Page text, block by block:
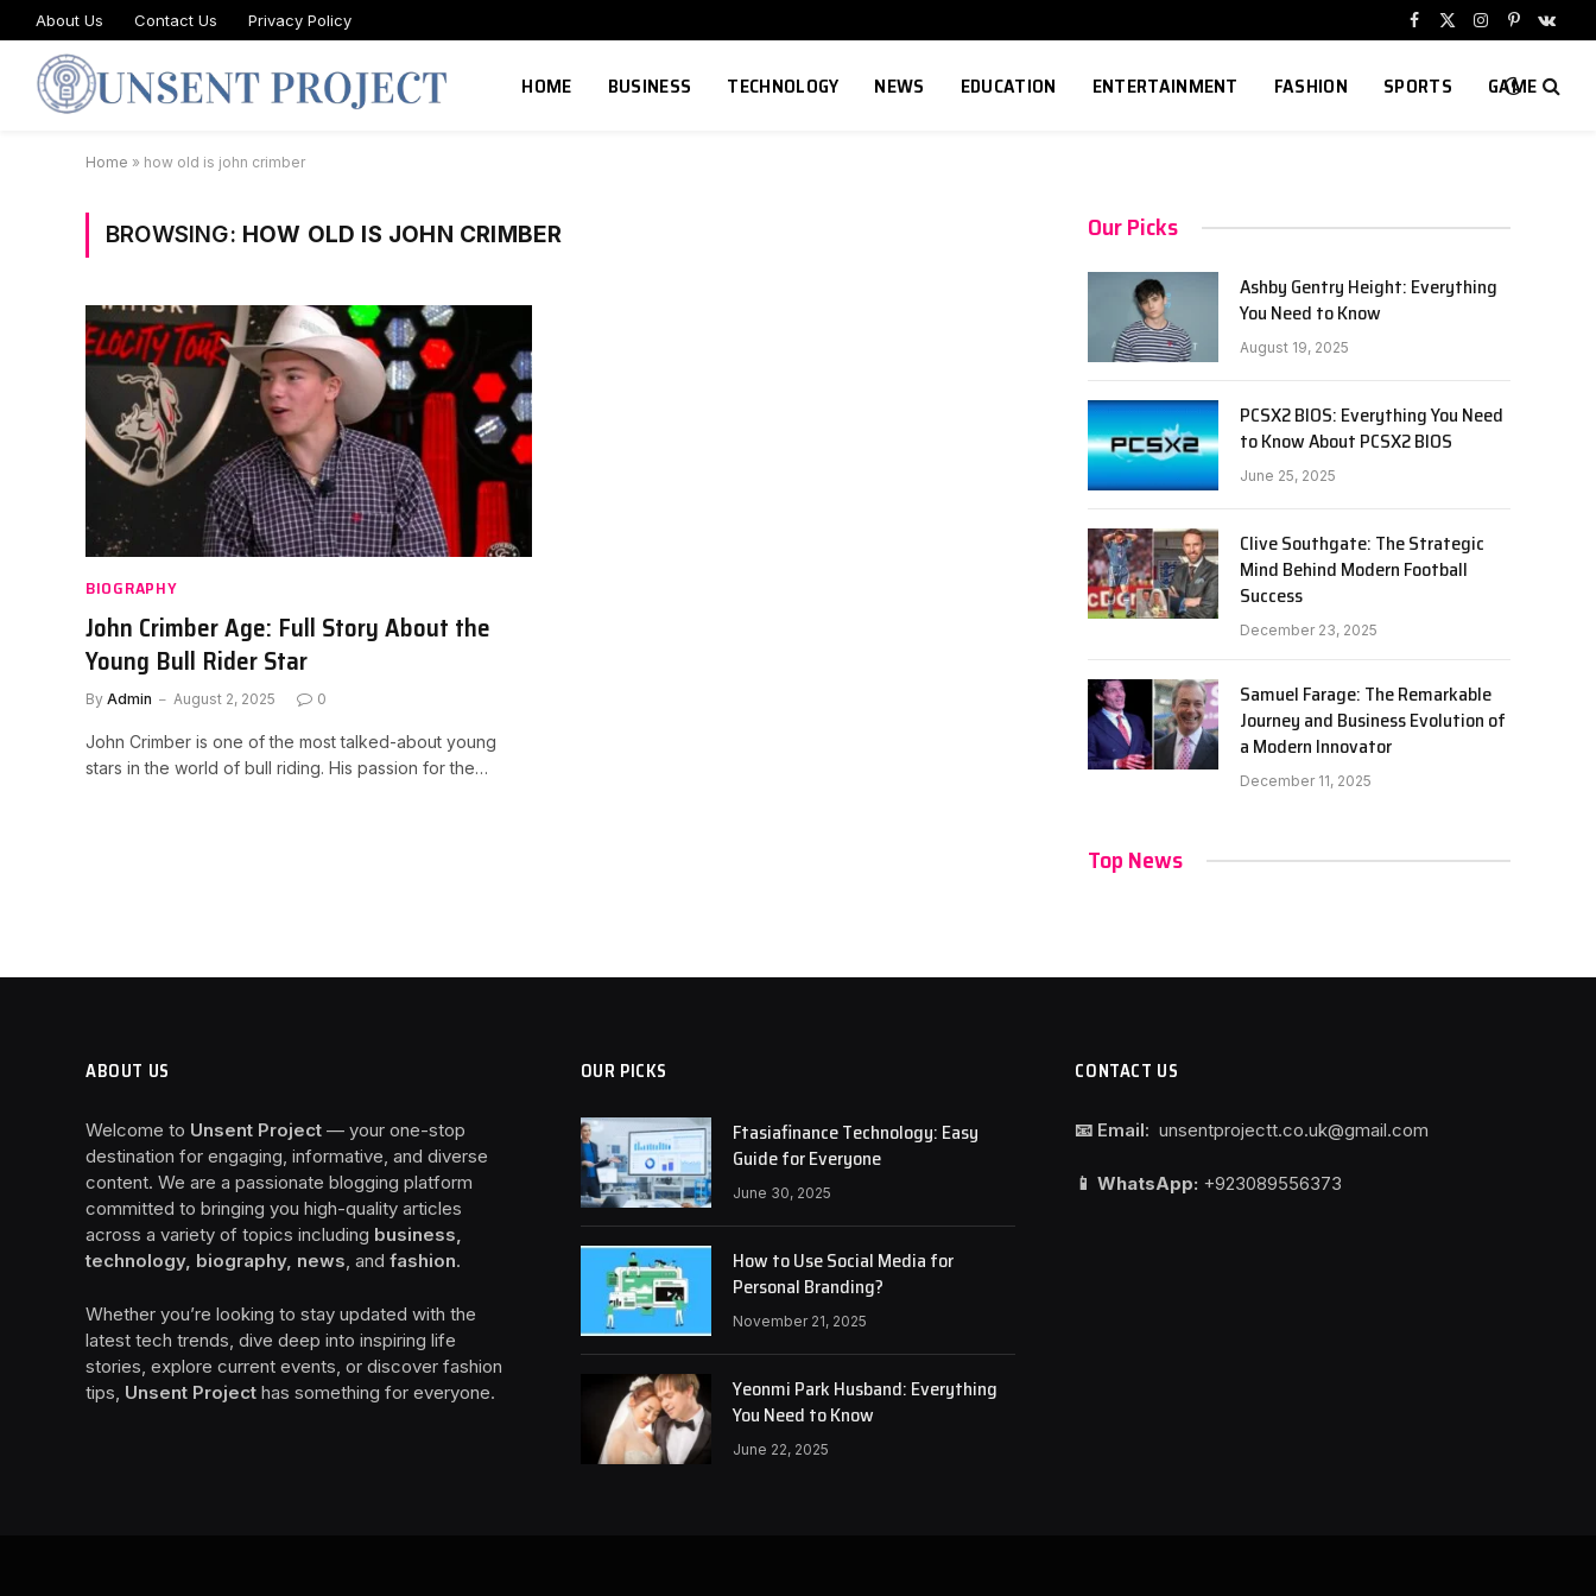
About Us Contact Us Privacy Policy
Facebook
X
Instagram
Pinterest
HOME BUSINESS TECHNOLOGY NEWS EDUCATION ENTERTAINMENT FASHION SPORTS GAME
Home » how old is john crimber
BROWSING: HOW OLD IS JOHN CRIMBER
BIOGRAPHY
John Crimber Age: Full Story About the
Young Bull Rider Star
By Admin August 2, 2025 0
John Crimber is one of the most talked-about young
stars in the world of bull riding. His passion for the…
Our Picks
Ashby Gentry Height: Everything
You Need to Know
August 19, 2025
PCSX2 BIOS: Everything You Need
to Know About PCSX2 BIOS
June 25, 2025
Clive Southgate: The Strategic
Mind Behind Modern Football
Success
December 23, 2025
Samuel Farage: The Remarkable
Journey and Business Evolution of
a Modern Innovator
December 11, 2025
Top News
ABOUT US
Welcome to Unsent Project — your one-stop
destination for engaging, informative, and diverse
content. We are a passionate blogging platform
committed to bringing you high-quality articles
across a variety of topics including business,
technology, biography, news, and fashion.
Whether you’re looking to stay updated with the
latest tech trends, dive deep into inspiring life
stories, explore current events, or discover fashion
tips, Unsent Project has something for everyone.
OUR PICKS
Ftasiafinance Technology: Easy
Guide for Everyone
June 30, 2025
How to Use Social Media for
Personal Branding?
November 21, 2025
Yeonmi Park Husband: Everything
You Need to Know
June 22, 2025
CONTACT US
📧 Email: unsentprojectt.co.uk@gmail.com
📱 WhatsApp: +923089556373